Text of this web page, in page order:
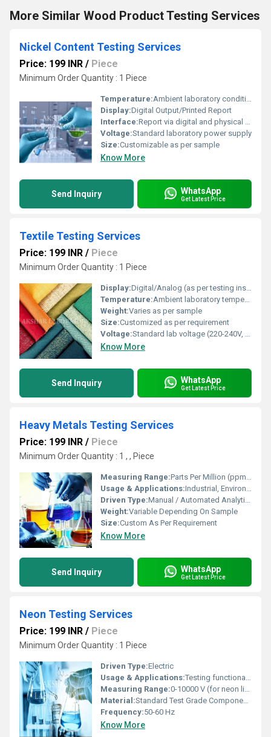
More Similar Wood Product Testing Services
Nickel Content Testing Services
Price: 199 INR / Piece
Minimum Order Quantity : 1 Piece
Temperature:Ambient laboratory conditions
Display:Digital Output/Printed Report
Interface:Report via digital and physical formats
Voltage:Standard laboratory power supply
Size:Customizable as per sample
Know More
Send Inquiry WhatsApp
Get Latest Price
Textile Testing Services
Price: 199 INR / Piece
Minimum Order Quantity : 1 Piece
Display:Digital/Analog (as per testing instrument)
Temperature:Ambient laboratory temperature
Weight:Varies as per sample
Size:Customized as per requirement
Voltage:Standard lab voltage (220-240V, 50Hz)
Know More
Send Inquiry WhatsApp
Get Latest Price
Heavy Metals Testing Services
Price: 199 INR / Piece
Minimum Order Quantity : 1 , , Piece
Measuring Range:Parts Per Million (ppm) To Parts Per Billion (ppb)
Usage & Applications:Industrial, Environmental, Food, Agriculture, Pharmaceutical Testing
Driven Type:Manual / Automated Analytical Methods
Weight:Variable Depending On Sample
Size:Custom As Per Requirement
Know More
Send Inquiry WhatsApp
Get Latest Price
Neon Testing Services
Price: 199 INR / Piece
Minimum Order Quantity : 1 Piece
Driven Type:Electric
Usage & Applications:Testing functionality and durability of neon lights
Measuring Range:0-10000 V (for neon lights)
Material:Standard Test Grade Components
Frequency:50-60 Hz
Know More